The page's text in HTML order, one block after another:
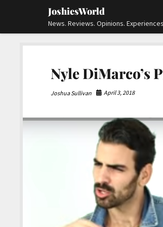
JoshiesWorld
News. Reviews. Opinions.
Nyle DiMarco’s
Joshua Sullivan April 3, 2018